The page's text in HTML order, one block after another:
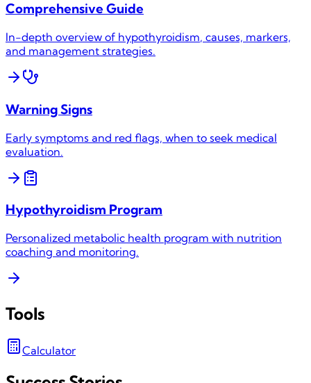
Comprehensive Guide
In-depth overview of hypothyroidism, causes, markers,
and management strategies.
Warning Signs
Early symptoms and red flags, when to seek medical
evaluation.
Hypothyroidism Program
Personalized metabolic health program with nutrition
coaching and monitoring.
Tools
Calculator